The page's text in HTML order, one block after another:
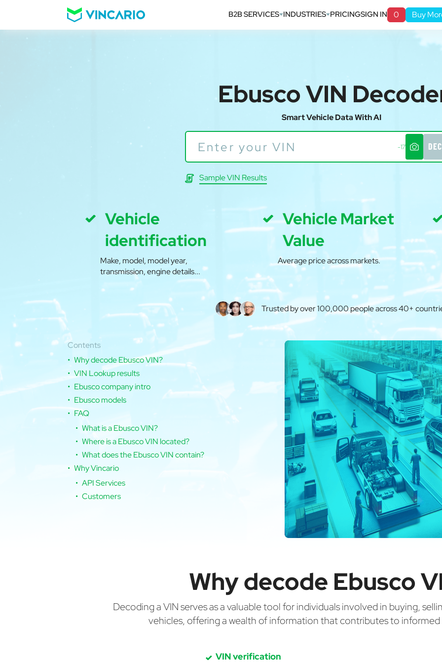
B2B SERVICES INDUSTRIES PRICINGSIGN IN 0 Buy
Ebusco VIN
Smart Vehicle Data With AI
-17
Sample VIN Results
Vehicle
identification
Make, model, model year,
transmission, engine details...
Vehicle Market
Value
Average price across markets.
Trusted by over 100,000 people across 40+
Contents
Why decode Ebusco VIN?
VIN Lookup results
Ebusco company intro
Ebusco models
FAQ
What is a Ebusco VIN?
Where is a Ebusco VIN located?
What does the Ebusco VIN contain?
Why Vincario
API Services
Customers
Why decode Ebusco
Decoding a VIN serves as a valuable tool for individuals involved in buying,
vehicles, offering a wealth of information that contributes to
VIN verification